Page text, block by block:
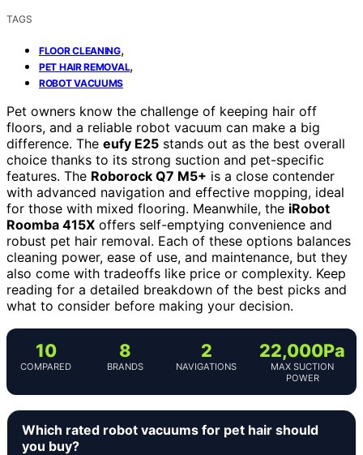
TAGS
FLOOR CLEANING,
PET HAIR REMOVAL,
ROBOT VACUUMS
Pet owners know the challenge of keeping hair off
floors, and a reliable robot vacuum can make a big
difference. The eufy E25 stands out as the best overall
choice thanks to its strong suction and pet-specific
features. The Roborock Q7 M5+ is a close contender
with advanced navigation and effective mopping, ideal
for those with mixed flooring. Meanwhile, the iRobot
Roomba 415X offers self-emptying convenience and
robust pet hair removal. Each of these options balances
cleaning power, ease of use, and maintenance, but they
also come with tradeoffs like price or complexity. Keep
reading for a detailed breakdown of the best picks and
what to consider before making your decision.
10
COMPARED
8
BRANDS
2
NAVIGATIONS
22,000Pa
MAX SUCTION
POWER
Which rated robot vacuums for pet hair should
you buy?